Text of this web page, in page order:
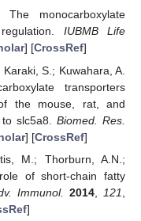
monocarboxylate
IUBMB Life
] [CrossRef]
S.; Kuwahara, A.
transporters
the mouse, rat, and
slc5a8. Biomed. Res.
] [CrossRef]
M.; Thorburn, A.N.;
of short-chain fatty
Immunol. 2014 121
]